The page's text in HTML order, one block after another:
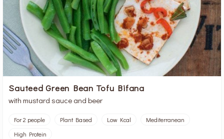
Sauteed Green Bean Tofu Bifana
with mustard sauce and beer
For 2 people Plant Based Low Kcal
Mediterranean
High Protein